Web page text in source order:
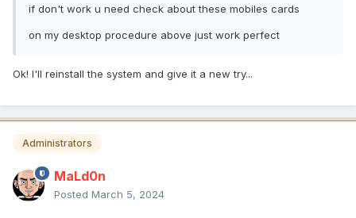
if don't work u need check about these mobiles cards
on my desktop procedure above just work perfect
Ok! I'll reinstall the system and give it a new try...
Administrators
MaLd0n
Posted March 5, 2024